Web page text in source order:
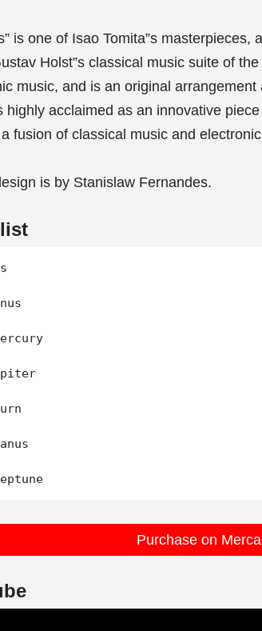
is one of Isao Tomita”s
Holst”s classical music suite of
music, and is an original arrangement
highly acclaimed as an innovative
fusion of classical music and
is by Stanislaw Fernandes.
Purchase on